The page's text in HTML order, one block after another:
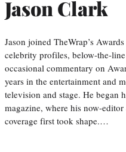
Jason Clark
Jason joined TheWrap’s
celebrity profiles, below-the-
occasional commentary on
years in the entertainment and
television and stage. He began
magazine, where his now-editor
coverage first took shape.…